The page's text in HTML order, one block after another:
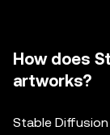
How does
artworks?
Stable